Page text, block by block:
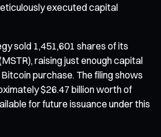
executed capital
sold 1,451,601 shares of its
raising just enough capital
purchase. The filing shows
$26.47 billion worth of
for future issuance under this